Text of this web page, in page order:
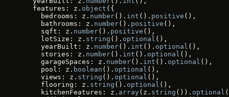
  features: z.
object ({
    bedrooms: z.
number(). int (). positive (),
    bathrooms: z.
number(). positive (),
    sqft: z.
number(). positive (),
    lotSize: z.
string (). optional (),
    yearBuilt: z.
number(). int (). optional (),
    stories: z.
number(). int (). optional (),
    garageSpaces: z.
number(). int (). optional (),
    pool: z.
boolean (). optional (),
    views: z.
string (). optional (),
    flooring: z.
string (). optional (),
    kitchenFeatures: z.
array (z. string ()). optional